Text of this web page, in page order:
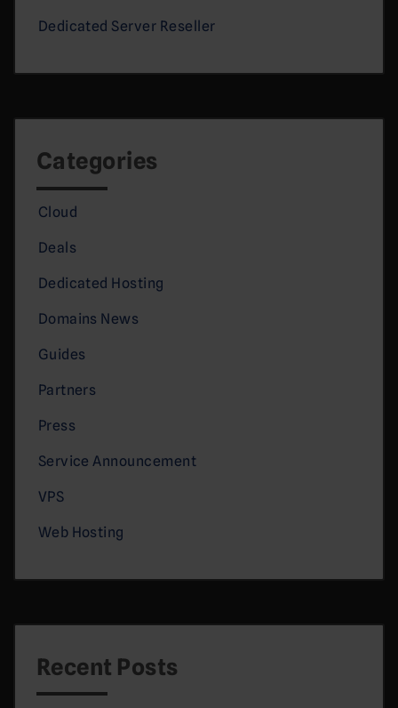
Dedicated Server Reseller
Categories
Cloud
Deals
Dedicated Hosting
Domains News
Guides
Partners
Press
Service Announcement
VPS
Web Hosting
Recent Posts